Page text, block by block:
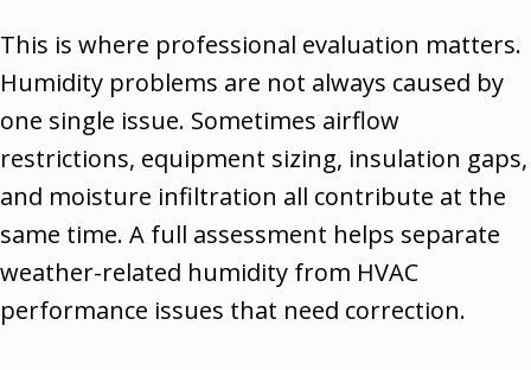
This is where professional evaluation matters.
Humidity problems are not always caused by
one single issue. Sometimes airflow
restrictions, equipment sizing, insulation gaps,
and moisture infiltration all contribute at the
same time. A full assessment helps separate
weather-related humidity from HVAC
performance issues that need correction.